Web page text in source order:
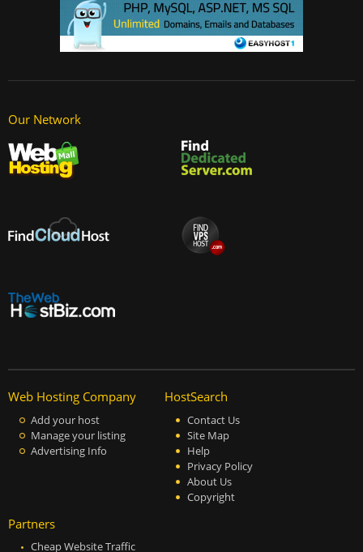
Our Network
Web Hosting Company
Add your host
Manage your listing
Advertising Info
HostSearch
Contact Us
Site Map
Help
Privacy Policy
About Us
Copyright
Partners
Cheap Website Traffic